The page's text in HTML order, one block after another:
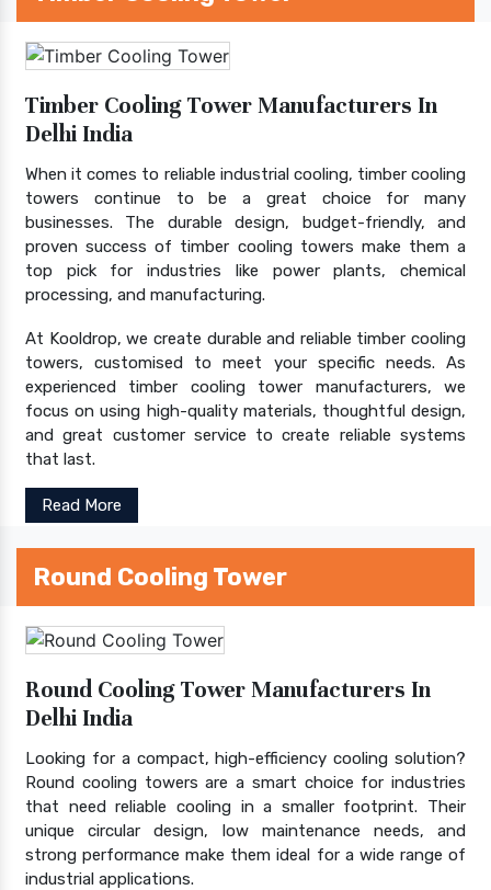
Timber Cooling Tower Manufacturers In
Delhi India
When it comes to reliable industrial cooling, timber cooling
towers continue to be a great choice for many
businesses. The durable design, budget-friendly, and
proven success of timber cooling towers make them a
top pick for industries like power plants, chemical
processing, and manufacturing.
At Kooldrop, we create durable and reliable timber cooling
towers, customised to meet your specific needs. As
experienced timber cooling tower manufacturers, we
focus on using high-quality materials, thoughtful design,
and great customer service to create reliable systems
that last.
Read More
Round Cooling Tower
Round Cooling Tower Manufacturers In
Delhi India
Looking for a compact, high-efficiency cooling solution?
Round cooling towers are a smart choice for industries
that need reliable cooling in a smaller footprint. Their
unique circular design, low maintenance needs, and
strong performance make them ideal for a wide range of
industrial applications.